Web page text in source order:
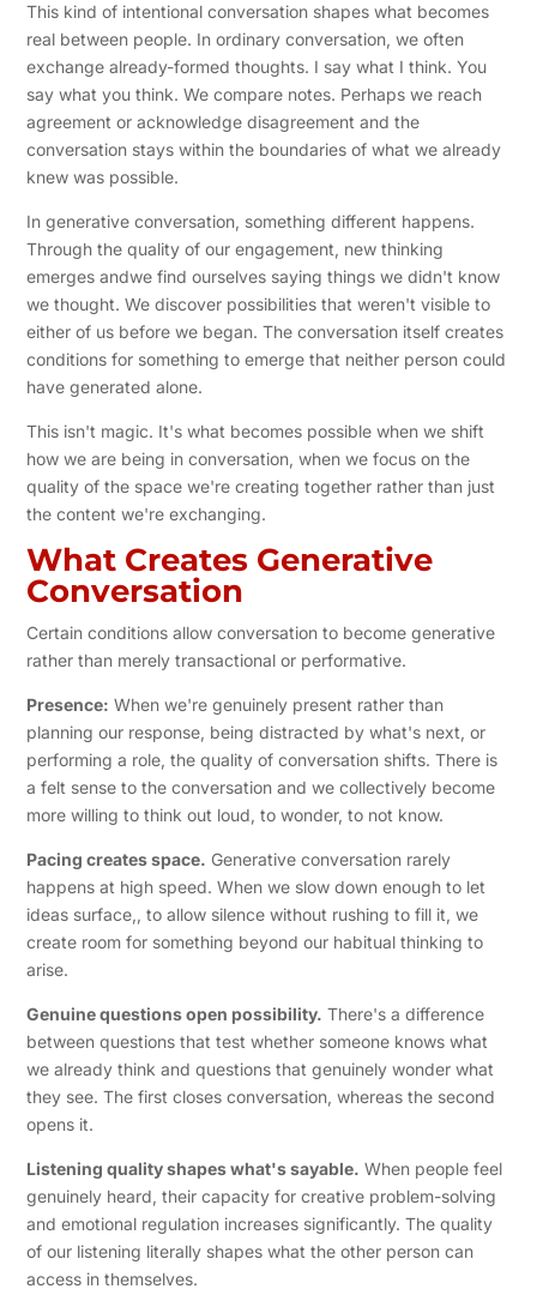
This kind of intentional conversation shapes what becomes
real between people. In ordinary conversation, we often
exchange already-formed thoughts. I say what I think. You
say what you think. We compare notes. Perhaps we reach
agreement or acknowledge disagreement and the
conversation stays within the boundaries of what we already
knew was possible.
In generative conversation, something different happens.
Through the quality of our engagement, new thinking
emerges andwe find ourselves saying things we didn't know
we thought. We discover possibilities that weren't visible to
either of us before we began. The conversation itself creates
conditions for something to emerge that neither person could
have generated alone.
This isn't magic. It's what becomes possible when we shift
how we are being in conversation, when we focus on the
quality of the space we're creating together rather than just
the content we're exchanging.
What Creates Generative
Conversation
Certain conditions allow conversation to become generative
rather than merely transactional or performative.
Presence: When we're genuinely present rather than
planning our response, being distracted by what's next, or
performing a role, the quality of conversation shifts. There is
a felt sense to the conversation and we collectively become
more willing to think out loud, to wonder, to not know.
Pacing creates space. Generative conversation rarely
happens at high speed. When we slow down enough to let
ideas surface,, to allow silence without rushing to fill it, we
create room for something beyond our habitual thinking to
arise.
Genuine questions open possibility. There's a difference
between questions that test whether someone knows what
we already think and questions that genuinely wonder what
they see. The first closes conversation, whereas the second
opens it.
Listening quality shapes what's sayable. When people feel
genuinely heard, their capacity for creative problem-solving
and emotional regulation increases significantly. The quality
of our listening literally shapes what the other person can
access in themselves.